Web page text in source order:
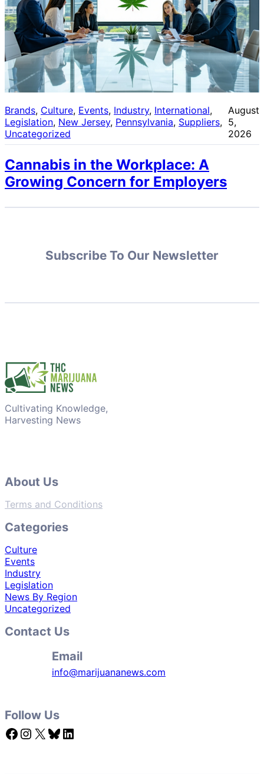
Brands, Culture, Events, Industry, International
Legislation, New Jersey, Pennsylvania, Suppliers
Uncategorized
August
5,
2026
Cannabis in the Workplace: A
Growing Concern for Employers
Subscribe To Our Newsletter
Cultivating Knowledge,
Harvesting News
About Us
Terms and Conditions
Categories
Culture
Events
Industry
Legislation
News By Region
Uncategorized
Contact Us
Email
info@marijuananews.com
Follow Us
Facebook Instagram X Bluesky LinkedIn